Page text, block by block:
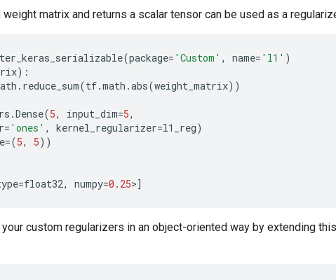
matrix and returns a scalar tensor can be used as a
(package= 'Custom' , name= 'l1' )
):
. reduce_sum(tf.math .abs(weight_matrix))
.Dense(5, input_dim=5,
= 'ones' , kernel_regularizer=l1_reg)
=(5, 5))
=float32, numpy=0.25>]
custom regularizers in an object-oriented way by extending